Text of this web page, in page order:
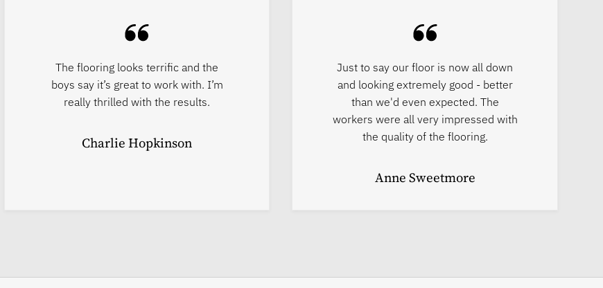
The flooring looks terrific and the
boys say it’s great to work with. I’m
really thrilled with the results.
Charlie Hopkinson
Just to say our floor is now all down
and looking extremely good - better
than we'd even expected. The
workers were all very impressed with
the quality of the flooring.
Anne Sweetmore